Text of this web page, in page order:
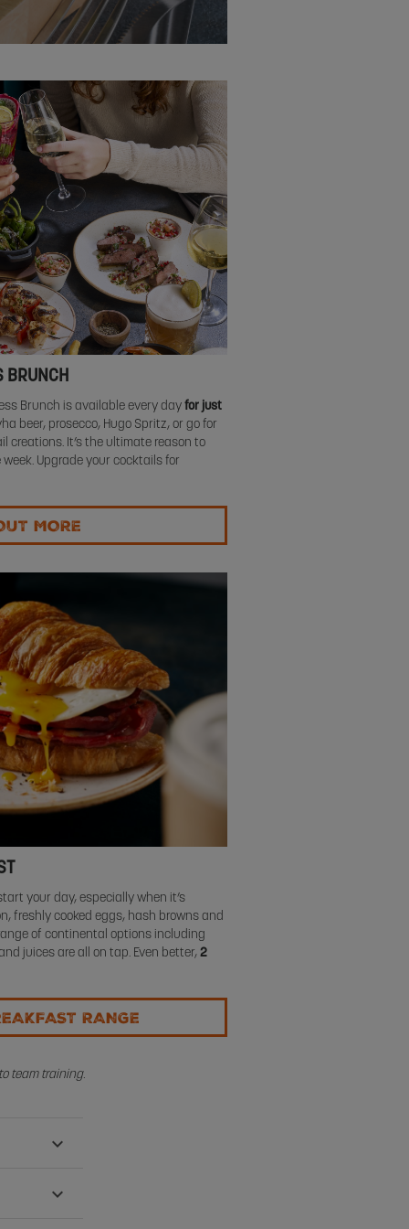
BRUNCH
Brunch is available every dayfor just
beer, prosecco, Hugo Spritz, or go for
creations. It’s the ultimate reason to
Upgrade your cocktails for
MORE
your day, especially when it’s
freshly cooked eggs, hash browns and
of continental options including
juices are all on tap. Even better,2
RANGE
team training.